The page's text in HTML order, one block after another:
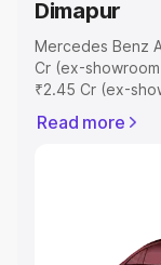
Dimapur
Mercedes Benz
Cr (ex-
₹2.45 Cr (ex-
includes RTO or
Explore Cars
Read more